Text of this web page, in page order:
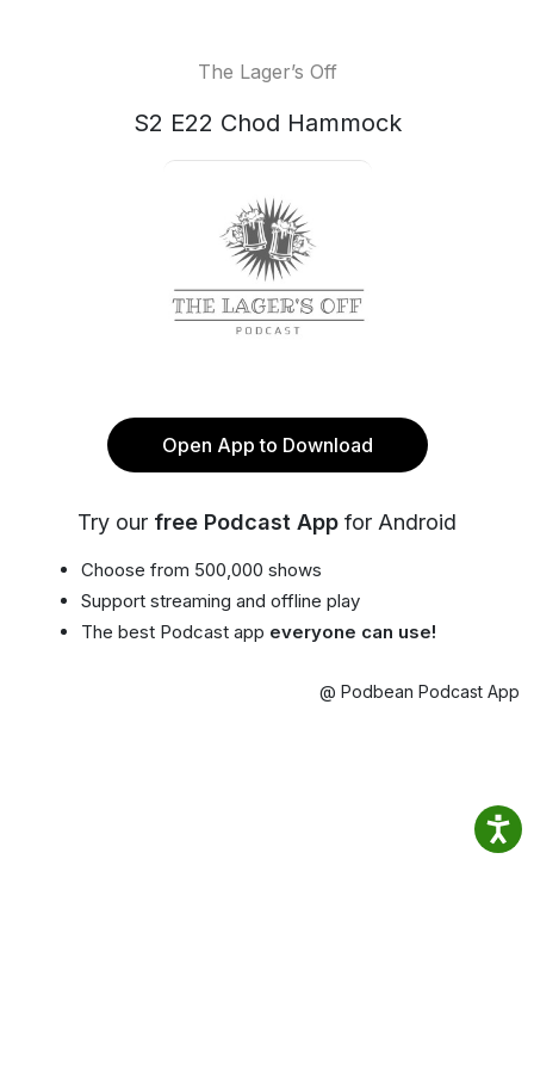
The Lager’s Off
S2 E22 Chod Hammock
Open App to Download
Try our free Podcast App for Android
Choose from 500,000 shows
Support streaming and offline play
The best Podcast app everyone can use!
@ Podbean Podcast App